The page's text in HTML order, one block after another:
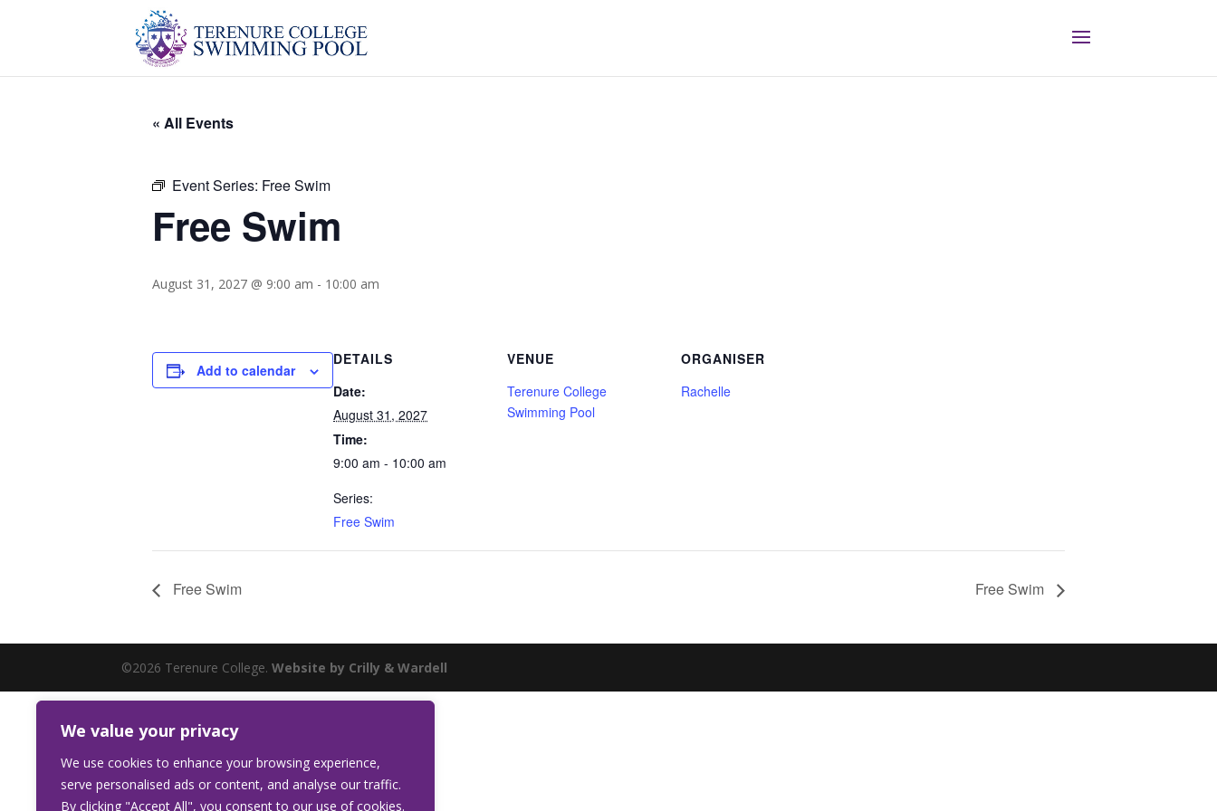
We value your privacy
We use cookies to enhance your browsing experience,
serve personalised ads or content, and analyse our traffic.
By clicking "Accept All", you consent to our use of cookies.
« All Events
Event Series: Free Swim
Free Swim
August 31, 2027 @ 9:00 am - 10:00 am
Add to calendar
DETAILS
Date:
August 31, 2027
Time:
9:00 am - 10:00 am
Series:
Free Swim
VENUE
Terenure College
Swimming Pool
ORGANISER
Rachelle
Free Swim Free Swim
©2026 Terenure College.Website by Crilly & Wardell